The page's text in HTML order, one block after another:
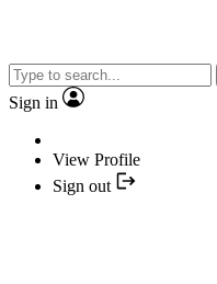
Sign in
View Profile
Sign out